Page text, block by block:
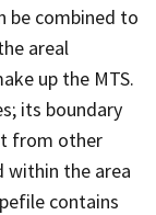
be combined to
areal
up the MTS.
its boundary
from other
within the area
contains